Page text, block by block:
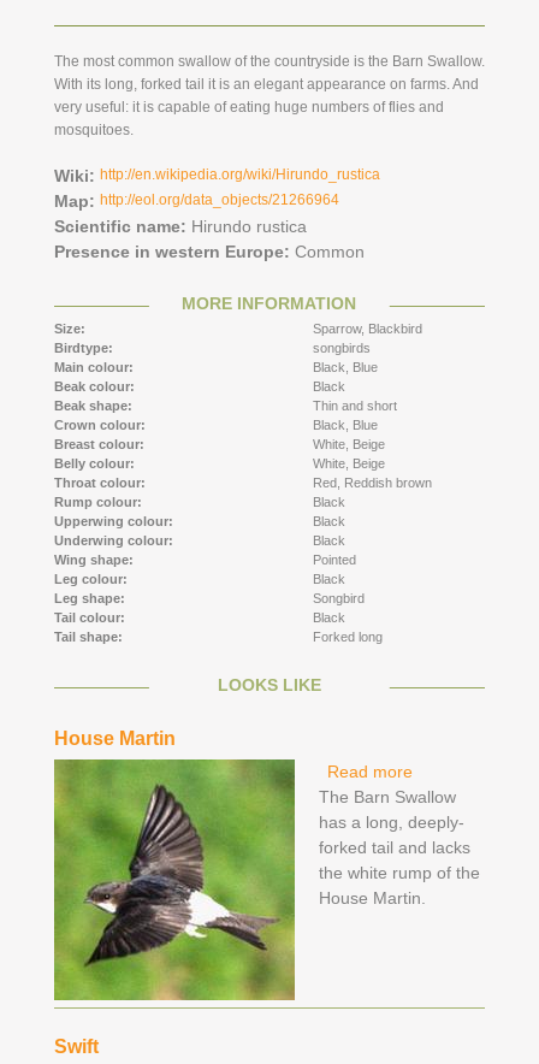
The most common swallow of the countryside is the Barn Swallow.
With its long, forked tail it is an elegant appearance on farms. And
very useful: it is capable of eating huge numbers of flies and
mosquitoes.
Wiki: http://en.wikipedia.org/wiki/Hirundo_rustica
Map: http://eol.org/data_objects/21266964
Scientific name: Hirundo rustica
Presence in western Europe: Common
MORE INFORMATION
Size: Sparrow, Blackbird
Birdtype:
songbirds
Main colour:
Black,
Blue
Beak colour:
Black
Beak shape:
Thin and short
Crown colour:
Black,
Blue
Breast colour:
White, Beige
Belly colour:
White, Beige
Throat colour:
Red, Reddish brown
Rump colour:
Black
Upperwing colour:
Black
Underwing colour:
Black
Wing shape:
Pointed
Leg colour:
Black
Leg shape:
Songbird
Tail colour:
Black
Tail shape:
Forked long
LOOKS LIKE
House Martin
Read moreabout House
Martin
The Barn Swallow
has a long, deeply-
forked tail and lacks
the white rump of the
House Martin.
Swift